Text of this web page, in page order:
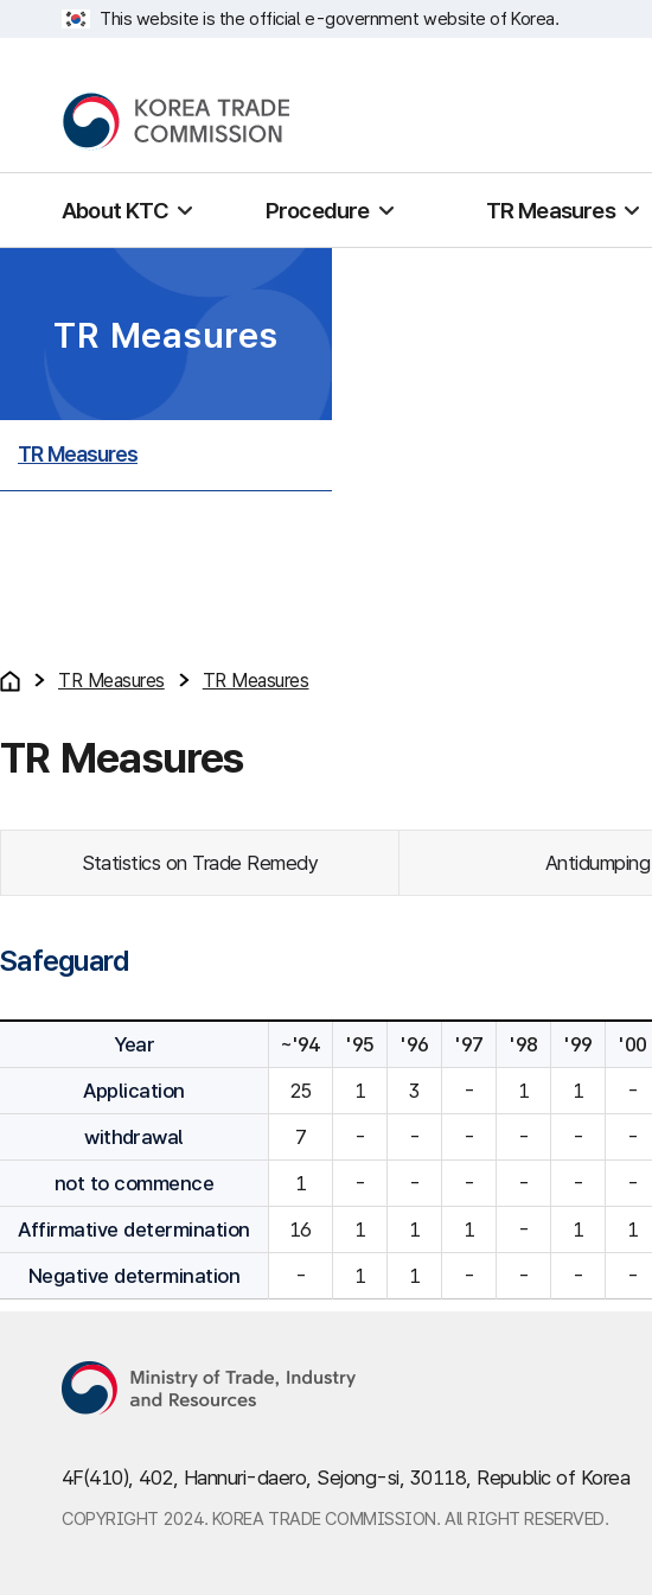
This website is the official e-government website of Korea.
About KTC Procedure TR Measures
TR Measures
TR Measures
TR Measures TR Measures
TR Measures
Statistics on Trade Remedy Antidumping
Safeguard
Year ~'94 '95 '96 '97 '98 '99 '00
Application
25 1 3 - 1 1 -
withdrawal
7 - - - - - -
not to commence
1 - - - - - -
Affirmative determination
16 1 1 1 - 1 1
Negative determination
- 1 1 - - - -
4F(410), 402, Hannuri-daero, Sejong-si, 30118, Republic of Korea
COPYRIGHT 2024. KOREA TRADE COMMISSION. All RIGHT RESERVED.